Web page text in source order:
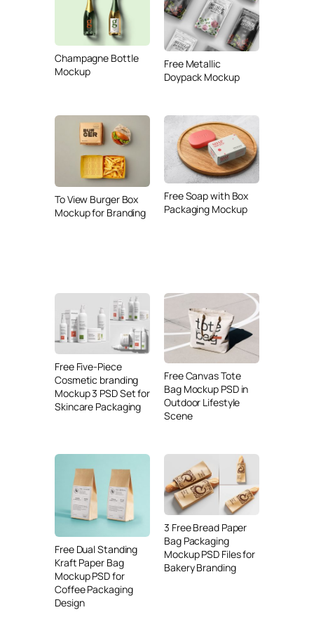
Champagne Bottle
Mockup
Free Metallic
Doypack Mockup
To View Burger Box
Mockup for Branding
Free Soap with Box
Packaging Mockup
Free Five-Piece
Cosmetic branding
Mockup 3 PSD Set for
Skincare Packaging
Free Canvas Tote
Bag Mockup PSD in
Outdoor Lifestyle
Scene
Free Dual Standing
Kraft Paper Bag
Mockup PSD for
Coffee Packaging
Design
3 Free Bread Paper
Bag Packaging
Mockup PSD Files for
Bakery Branding